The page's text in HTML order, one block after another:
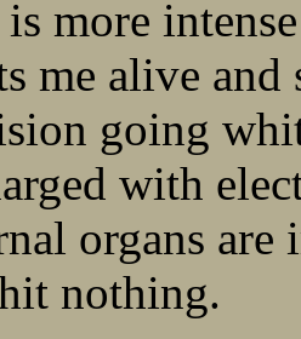
more
me alive
going
with
organs
nothing.